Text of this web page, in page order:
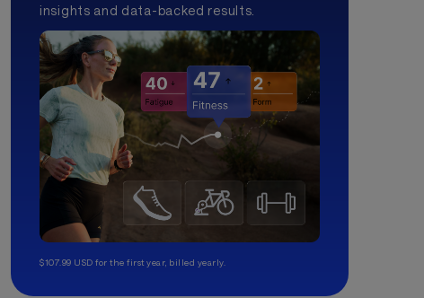
insights and data-backed results.
$107.99 USD for the first year, billed yearly.